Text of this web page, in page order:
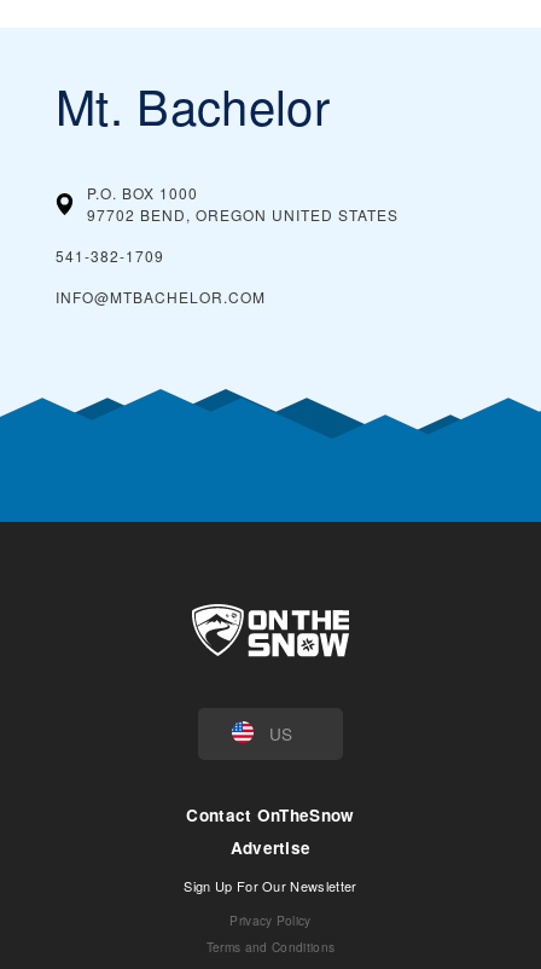
Mt. Bachelor
P.O. BOX 1000
97702 BEND, OREGON UNITED STATES
541-382-1709
INFO@MTBACHELOR.COM
US
Contact OnTheSnow
Advertise
Sign Up For Our Newsletter
Privacy Policy
Terms and Conditions